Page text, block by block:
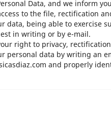
Data, and we inform
to the file, rectification
data, being able to exercise
in writing or by e-mail.
right to privacy,
personal data by writing an
and properly